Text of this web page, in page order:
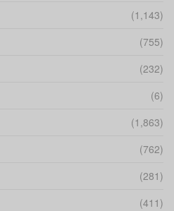
(1,143)
(755)
(232)
(6)
(1,863)
(762)
(281)
(411)